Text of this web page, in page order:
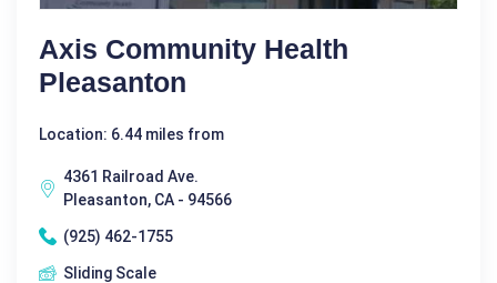
Axis Community Health
Pleasanton
Location: 6.44 miles from
4361 Railroad Ave.
Pleasanton, CA - 94566
(925) 462-1755
Sliding Scale